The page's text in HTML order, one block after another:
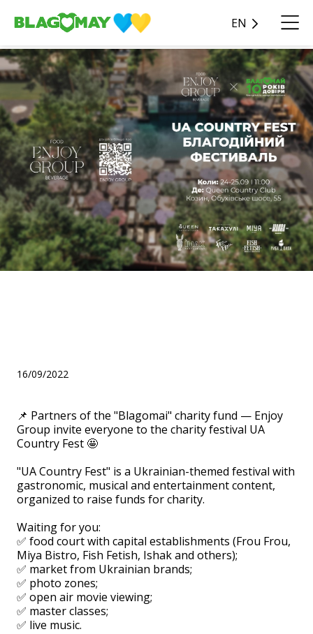
EN
16/09/2022
📌 Partners of the "Blagomai" charity fund — Enjoy
Group invite everyone to the charity festival UA
Country Fest 🤩
"UA Country Fest" is a Ukrainian-themed festival with
gastronomic, musical and entertainment content,
organized to raise funds for charity.
Waiting for you:
✅ food court with capital establishments (Frou Frou,
Miya Bistro, Fish Fetish, Ishak and others);
✅ market from Ukrainian brands;
✅ photo zones;
✅ open air movie viewing;
✅ master classes;
✅ live music.